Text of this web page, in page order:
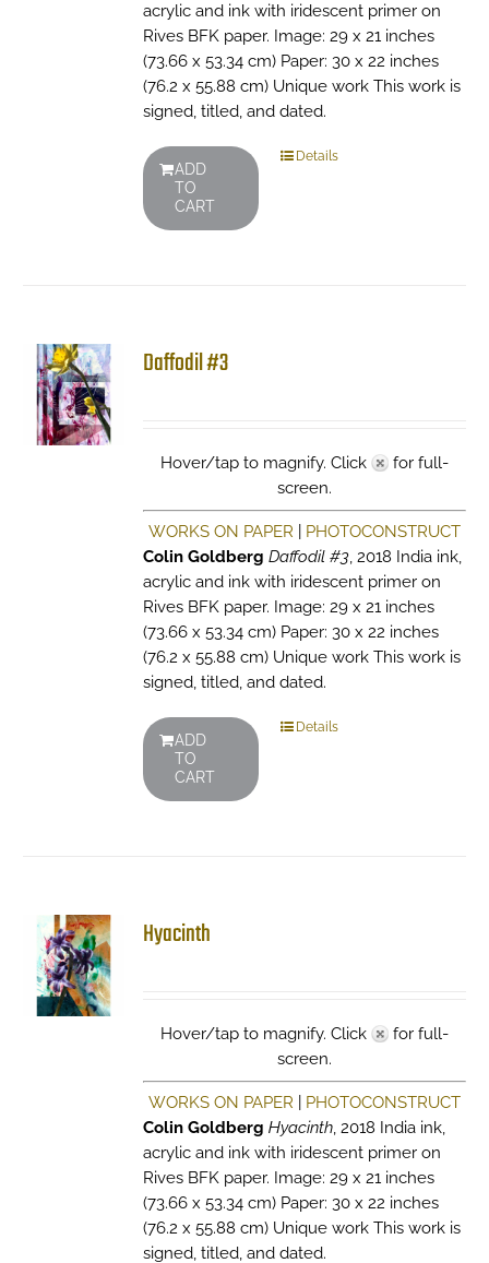
acrylic and ink with iridescent primer on
Rives BFK paper. Image: 29 x 21 inches
(73.66 x 53.34 cm) Paper: 30 x 22 inches
(76.2 x 55.88 cm) Unique work This work is
signed, titled, and dated.
ADD
TO
CART
Details
Daffodil #3
Hover/tap to magnify. Click
for full-
screen.
WORKS ON PAPER
PHOTOCONSTRUCT
Colin Goldberg Daffodil #3, 2018 India ink,
acrylic and ink with iridescent primer on
Rives BFK paper. Image: 29 x 21 inches
(73.66 x 53.34 cm) Paper: 30 x 22 inches
(76.2 x 55.88 cm) Unique work This work is
signed, titled, and dated.
ADD
TO
CART
Details
Hyacinth
Hover/tap to magnify. Click
for full-
screen.
WORKS ON PAPER
PHOTOCONSTRUCT
Colin Goldberg Hyacinth, 2018 India ink,
acrylic and ink with iridescent primer on
Rives BFK paper. Image: 29 x 21 inches
(73.66 x 53.34 cm) Paper: 30 x 22 inches
(76.2 x 55.88 cm) Unique work This work is
signed, titled, and dated.